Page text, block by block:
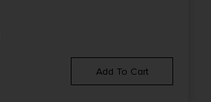
Add To Cart